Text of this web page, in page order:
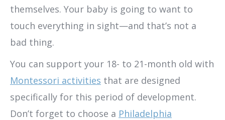
themselves. Your baby is going to want to
touch everything in sight—and that’s not a
bad thing.
You can support your 18- to 21-month old with
Montessori activities that are designed
specifically for this period of development.
Don’t forget to choose a Philadelphia